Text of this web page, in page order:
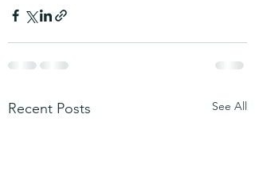
Recent Posts See All